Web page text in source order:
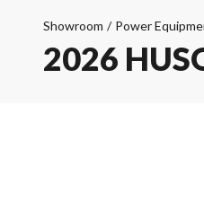
Showroom / Power
2026